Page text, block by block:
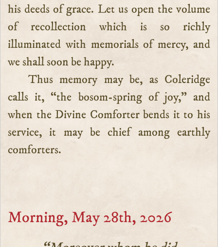
his deeds of grace. Let us open the volume
of recollection which is so richly
illuminated with memorials of mercy, and
we shall soon be happy.
Thus memory may be, as Coleridge
calls it, “the bosom-spring of joy,” and
when the Divine Comforter bends it to his
service, it may be chief among earthly
comforters.
Morning, May 28th, 2026